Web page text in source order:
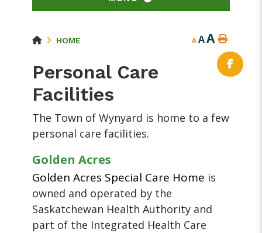
HOME A AA
Personal Care
Facilities
The Town of Wynyard is home to a few
personal care facilities.
Golden Acres
Golden Acres Special Care Home is
owned and operated by the
Saskatchewan Health Authority and
part of the Integrated Health Care